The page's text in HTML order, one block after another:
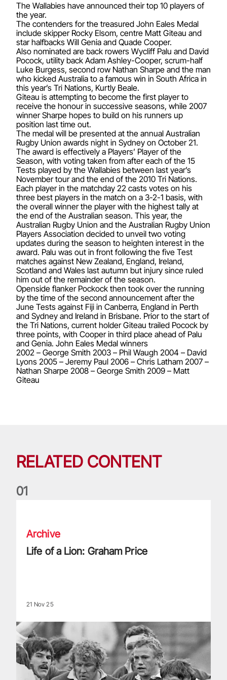
The Wallabies have announced their top 10 players of
the year.
The contenders for the treasured John Eales Medal
include skipper Rocky Elsom, centre Matt Giteau and
star halfbacks Will Genia and Quade Cooper.
Also nominated are back rowers Wycliff Palu and David
Pocock, utility back Adam Ashley-Cooper, scrum-half
Luke Burgess, second row Nathan Sharpe and the man
who kicked Australia to a famous win in South Africa in
this year’s Tri Nations, Kurtly Beale.
Giteau is attempting to become the first player to
receive the honour in successive seasons, while 2007
winner Sharpe hopes to build on his runners up
position last time out.
The medal will be presented at the annual Australian
Rugby Union awards night in Sydney on October 21.
The award is effectively a Players’ Player of the
Season, with voting taken from after each of the 15
Tests played by the Wallabies between last year’s
November tour and the end of the 2010 Tri Nations.
Each player in the matchday 22 casts votes on his
three best players in the match on a 3-2-1 basis, with
the overall winner the player with the highest tally at
the end of the Australian season. This year, the
Australian Rugby Union and the Australian Rugby Union
Players Association decided to unveil two voting
updates during the season to heighten interest in the
award. Palu was out in front following the five Test
matches against New Zealand, England, Ireland,
Scotland and Wales last autumn but injury since ruled
him out of the remainder of the season.
Openside flanker Pockock then took over the running
by the time of the second announcement after the
June Tests against Fiji in Canberra, England in Perth
and Sydney and Ireland in Brisbane. Prior to the start of
the Tri Nations, current holder Giteau trailed Pocock by
three points, with Cooper in third place ahead of Palu
and Genia. John Eales Medal winners
2002 – George Smith 2003 – Phil Waugh 2004 – David
Lyons 2005 – Jeremy Paul 2006 – Chris Latham 2007 –
Nathan Sharpe 2008 – George Smith 2009 – Matt
Giteau
RELATED CONTENT
01
Archive
Life of a Lion: Graham Price
21 Nov 25